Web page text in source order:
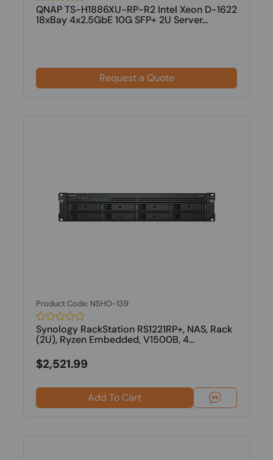
QNAP TS-H1886XU-RP-R2 Intel Xeon D-1622
18xBay 4x2.5GbE 10G SFP+ 2U Server...
Request a Quote
Product Code: NSHO-139
Synology RackStation RS1221RP+, NAS, Rack
(2U), Ryzen Embedded, V1500B, 4...
$2,521.99
Add To Cart